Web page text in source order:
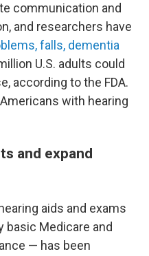
communication and
and researchers have
falls, dementia
U.S. adults could
according to the FDA.
with hearing
and expand
aids and exams
basic Medicare and
— has been